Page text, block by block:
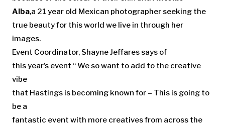
Alba,a 21 year old Mexican photographer seeking the
true beauty for this world we live in through her
images.
Event Coordinator, Shayne Jeffares says of
this year’s event “ We so want to add to the creative
vibe
that Hastings is becoming known for – This is going to
be a
fantastic event with more creatives from across the